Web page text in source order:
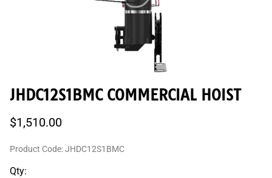
JHDC12S1BMC COMMERCIAL HOIST
$1,510.00
Product Code:JHDC12S1BMC
Qty: